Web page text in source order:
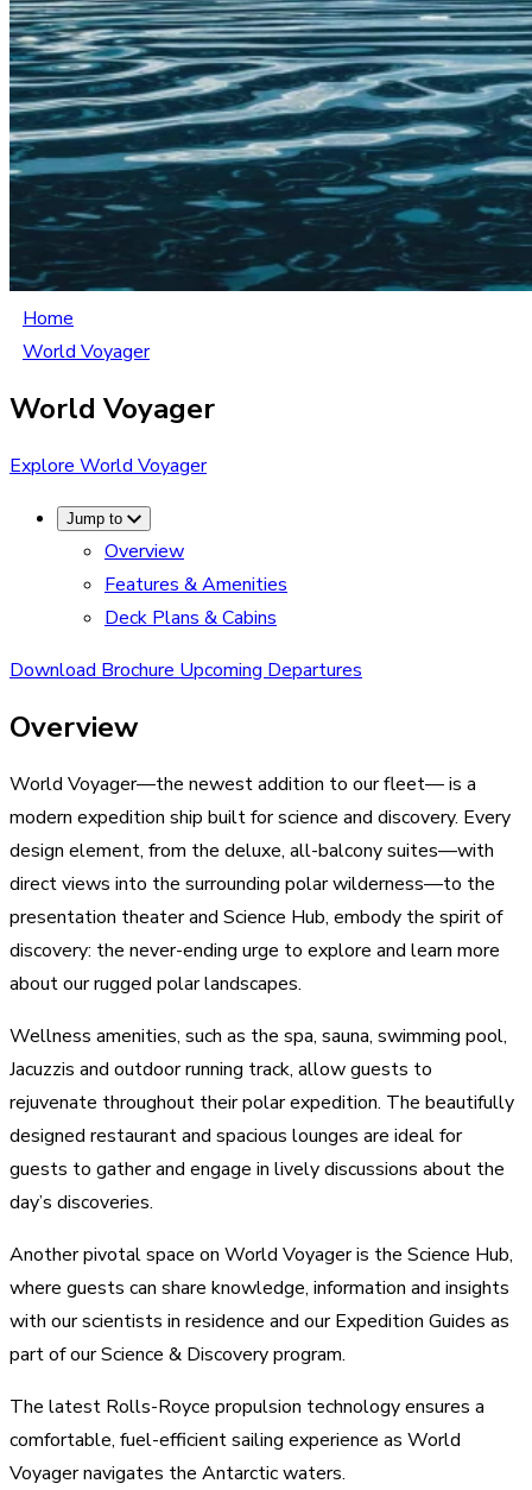
Home
World Voyager
World Voyager
Explore World Voyager
Jump to
Overview
Features & Amenities
Deck Plans & Cabins
Download Brochure Upcoming Departures
Overview
World Voyager—the newest addition to our fleet— is a
modern expedition ship built for science and discovery. Every
design element, from the deluxe, all-balcony suites—with
direct views into the surrounding polar wilderness—to the
presentation theater and Science Hub, embody the spirit of
discovery: the never-ending urge to explore and learn more
about our rugged polar landscapes.
Wellness amenities, such as the spa, sauna, swimming pool,
Jacuzzis and outdoor running track, allow guests to
rejuvenate throughout their polar expedition. The beautifully
designed restaurant and spacious lounges are ideal for
guests to gather and engage in lively discussions about the
day’s discoveries.
Another pivotal space on World Voyager is the Science Hub,
where guests can share knowledge, information and insights
with our scientists in residence and our Expedition Guides as
part of our Science & Discovery program.
The latest Rolls-Royce propulsion technology ensures a
comfortable, fuel-efficient sailing experience as World
Voyager navigates the Antarctic waters.